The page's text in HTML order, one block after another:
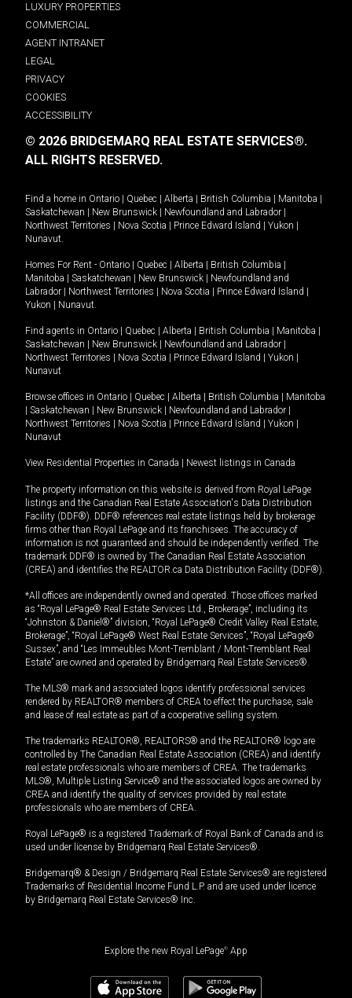
LUXURY PROPERTIES
COMMERCIAL
AGENT INTRANET
LEGAL
PRIVACY
COOKIES
ACCESSIBILITY
© 2026 BRIDGEMARQ REAL ESTATE SERVICES®.
ALL RIGHTS RESERVED.
Find a home in Ontario | Quebec | Alberta | British Columbia | Manitoba |
Saskatchewan | New Brunswick | Newfoundland and Labrador |
Northwest Territories | Nova Scotia | Prince Edward Island | Yukon |
Nunavut.
Homes For Rent - Ontario | Quebec | Alberta | British Columbia |
Manitoba | Saskatchewan | New Brunswick | Newfoundland and
Labrador | Northwest Territories | Nova Scotia | Prince Edward Island |
Yukon | Nunavut.
Find agents in Ontario | Quebec | Alberta | British Columbia | Manitoba |
Saskatchewan | New Brunswick | Newfoundland and Labrador |
Northwest Territories | Nova Scotia | Prince Edward Island | Yukon |
Nunavut
Browse offices in Ontario | Quebec | Alberta | British Columbia | Manitoba
| Saskatchewan | New Brunswick | Newfoundland and Labrador |
Northwest Territories | Nova Scotia | Prince Edward Island | Yukon |
Nunavut
View Residential Properties in Canada | Newest listings in Canada
The property information on this website is derived from Royal LePage
listings and the Canadian Real Estate Association's Data Distribution
Facility (DDF®). DDF® references real estate listings held by brokerage
firms other than Royal LePage and its franchisees. The accuracy of
information is not guaranteed and should be independently verified. The
trademark DDF® is owned by The Canadian Real Estate Association
(CREA) and identifies the REALTOR.ca Data Distribution Facility (DDF®).
*All offices are independently owned and operated. Those offices marked
as “Royal LePage® Real Estate Services Ltd., Brokerage”, including its
“Johnston & Daniel®” division, “Royal LePage® Credit Valley Real Estate,
Brokerage”, “Royal LePage® West Real Estate Services”, “Royal LePage®
Sussex”, and “Les Immeubles Mont-Tremblant / Mont-Tremblant Real
Estate” are owned and operated by Bridgemarq Real Estate Services®.
The MLS® mark and associated logos identify professional services
rendered by REALTOR® members of CREA to effect the purchase, sale
and lease of real estate as part of a cooperative selling system.
The trademarks REALTOR®, REALTORS® and the REALTOR® logo are
controlled by The Canadian Real Estate Association (CREA) and identify
real estate professionals who are members of CREA. The trademarks
MLS®, Multiple Listing Service® and the associated logos are owned by
CREA and identify the quality of services provided by real estate
professionals who are members of CREA.
Royal LePage® is a registered Trademark of Royal Bank of Canada and is
used under license by Bridgemarq Real Estate Services®.
Bridgemarq® & Design / Bridgemarq Real Estate Services® are registered
Trademarks of Residential Income Fund L.P. and are used under licence
by Bridgemarq Real Estate Services® Inc.
Explore the new Royal LePage® App